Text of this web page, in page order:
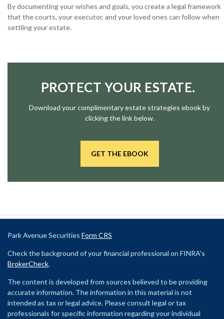
By documenting your wishes and goals, you create a legal framework
that the courts, your executor, and your loved ones can follow when
settling your estate.
PROTECT YOUR ESTATE.
Download your complimentary estate strategies ebook by
clicking the link below.
GET THE EBOOK
Park Avenue Securities Form CRS
Check the background of your financial professional on FINRA's
BrokerCheck.
The content is developed from sources believed to be providing
accurate information. The information in this material is not
intended as tax or legal advice. Please consult legal or tax
professionals for specific information regarding your individual